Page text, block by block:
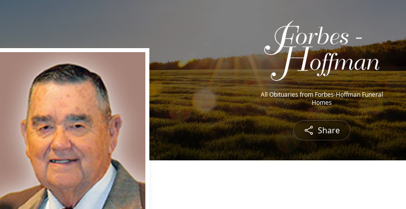
All Obituaries from Forbes-Hoffman Funeral
Homes
Share